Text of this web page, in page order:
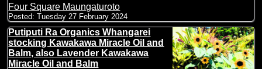
Four Square Maungaturoto
Posted:Tuesday 27 February 2024
Putiputi Ra Organics Whangarei
stocking Kawakawa Miracle Oil and
Balm, also Lavender Kawakawa
Miracle Oil and Balm